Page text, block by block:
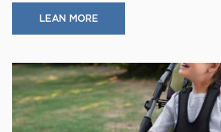
LEAN MORE